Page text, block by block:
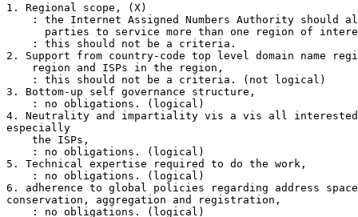
1. Regional scope, (X)
: the Internet Assigned Numbers Authority should
parties to service more than one region of
    : this should not be a criteria.
2. Support from country-code top level domain name
    region and ISPs in the region,
    : this should not be a criteria. (not logical)
3. Bottom-up self governance structure,
    : no obligations. (logical)
4. Neutrality and impartiality vis a vis all
especially
    the ISPs,
    : no obligations. (logical)
5. Technical expertise required to do the work,
    : no obligations. (logical)
6. adherence to global policies regarding address
conservation, aggregation and registration,
    : no obligations. (logical)